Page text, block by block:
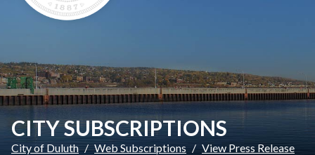
CITY SUBSCRIPTIONS
City of Duluth Web Subscriptions View Press Release